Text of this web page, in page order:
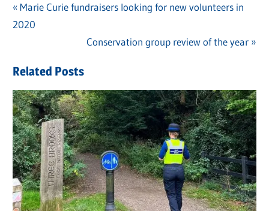
Post
navigation
Previous
Post:
Marie Curie fundraisers looking for new volunteers in
2020
Next
Conservation group review of the year
Related Posts